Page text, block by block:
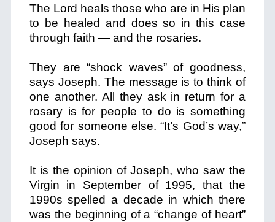
The Lord heals those who are in His plan
to be healed and does so in this case
through faith — and the rosaries.
They are “shock waves” of goodness,
says Joseph. The message is to think of
one another. All they ask in return for a
rosary is for people to do is something
good for someone else. “It’s God’s way,”
Joseph says.
It is the opinion of Joseph, who saw the
Virgin in September of 1995, that the
1990s spelled a decade in which there
was the beginning of a “change of heart”